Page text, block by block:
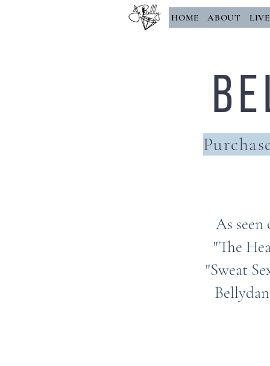
HOME ABOUT
As
"The
"Sweat